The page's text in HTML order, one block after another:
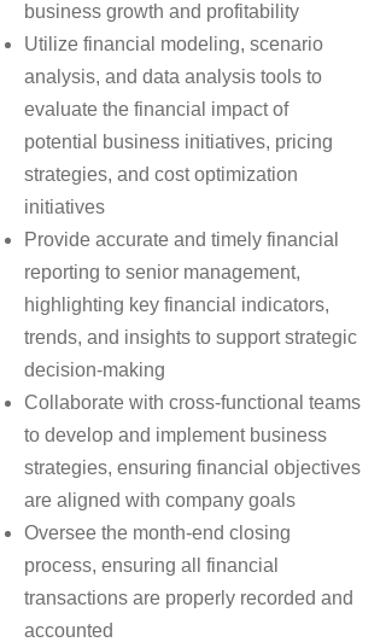
business growth and profitability
Utilize financial modeling, scenario
analysis, and data analysis tools to
evaluate the financial impact of
potential business initiatives, pricing
strategies, and cost optimization
initiatives
Provide accurate and timely financial
reporting to senior management,
highlighting key financial indicators,
trends, and insights to support strategic
decision-making
Collaborate with cross-functional teams
to develop and implement business
strategies, ensuring financial objectives
are aligned with company goals
Oversee the month-end closing
process, ensuring all financial
transactions are properly recorded and
accounted